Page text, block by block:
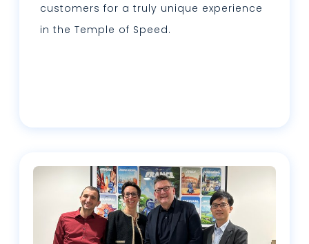
customers for a truly unique experience
in the Temple of Speed.